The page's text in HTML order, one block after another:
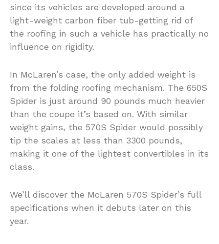
since its vehicles are developed around a
light-weight carbon fiber tub-getting rid of
the roofing in such a vehicle has practically no
influence on rigidity.
In McLaren’s case, the only added weight is
from the folding roofing mechanism. The 650S
Spider is just around 90 pounds much heavier
than the coupe it’s based on. With similar
weight gains, the 570S Spider would possibly
tip the scales at less than 3300 pounds,
making it one of the lightest convertibles in its
class.
We’ll discover the McLaren 570S Spider’s full
specifications when it debuts later on this
year.